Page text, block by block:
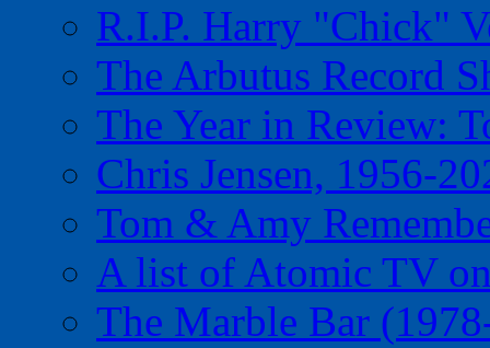
R.I.P. Harry "Chick"
The Arbutus Record
The Year in Review:
Chris Jensen, 1956-
Tom & Amy
A list of Atomic TV
The Marble Bar